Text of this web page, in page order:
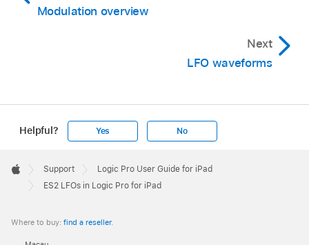
Modulation overview
Next
LFO waveforms
Helpful? Yes No
Footer

Apple
Support
Logic Pro User Guide for iPad
ES2 LFOs in Logic Pro for iPad
Where to buy: find a reseller.